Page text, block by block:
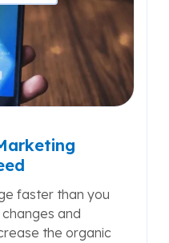
faster than you
and
the organic